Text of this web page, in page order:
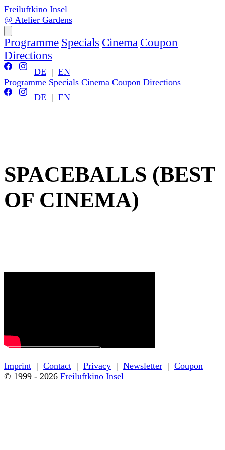
Freiluftkino Insel
@ Atelier Gardens
Programme Specials Cinema Coupon
Directions
DE | EN
Programme Specials Cinema Coupon Directions
DE | EN
SPACEBALLS (BEST
OF CINEMA)
Imprint | Contact | Privacy | Newsletter | Coupon
© 1999 - 2026 Freiluftkino Insel